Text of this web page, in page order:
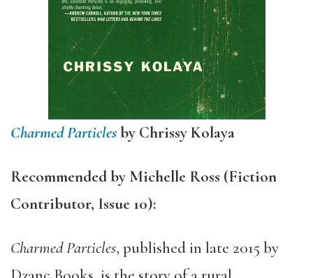
Charmed Particlesby Chrissy Kolaya
Recommended by Michelle Ross (Fiction
Contributor, Issue 10):
Charmed Particles, published in late 2015 by